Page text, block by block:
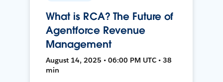
What is RCA? The Future of
Agentforce Revenue
Management
August 14, 2025 • 06:00 PM UTC • 38
min